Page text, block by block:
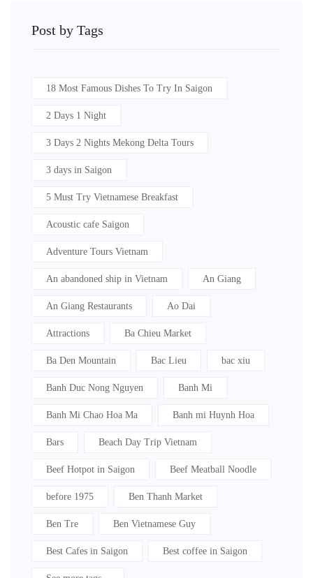
Post by Tags
18 Most Famous Dishes To Try In Saigon
2 Days 1 Night
3 Days 2 Nights Mekong Delta Tours
3 days in Saigon
5 Must Try Vietnamese Breakfast
Acoustic cafe Saigon
Adventure Tours Vietnam
An abandoned ship in Vietnam An Giang
An Giang Restaurants Ao Dai
Attractions Ba Chieu Market
Ba Den Mountain Bac Lieu bac xiu
Banh Duc Nong Nguyen Banh Mi
Banh Mi Chao Hoa Ma Banh mi Huynh Hoa
Bars Beach Day Trip Vietnam
Beef Hotpot in Saigon Beef Meatball Noodle
before 1975 Ben Thanh Market
Ben Tre Ben Vietnamese Guy
Best Cafes in Saigon Best coffee in Saigon